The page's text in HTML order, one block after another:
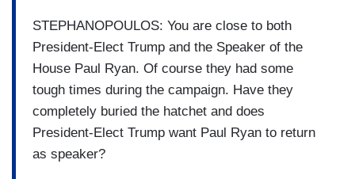
STEPHANOPOULOS: You are close to both
President-Elect Trump and the Speaker of the
House Paul Ryan. Of course they had some
tough times during the campaign. Have they
completely buried the hatchet and does
President-Elect Trump want Paul Ryan to return
as speaker?